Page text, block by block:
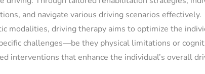
and navigate various driving scenarios effectively.
modalities, driving therapy aims to optimize the
challenges—be they physical limitations or
interventions that enhance the individual’s overall